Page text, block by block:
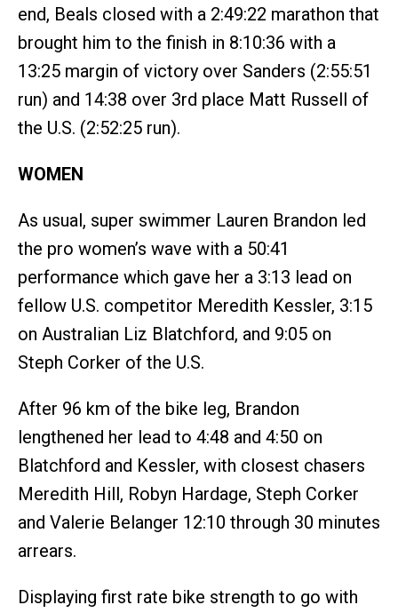
end, Beals closed with a 2:49:22 marathon that
brought him to the finish in 8:10:36 with a
13:25 margin of victory over Sanders (2:55:51
run) and 14:38 over 3rd place Matt Russell of
the U.S. (2:52:25 run).
WOMEN
As usual, super swimmer Lauren Brandon led
the pro women’s wave with a 50:41
performance which gave her a 3:13 lead on
fellow U.S. competitor Meredith Kessler, 3:15
on Australian Liz Blatchford, and 9:05 on
Steph Corker of the U.S.
After 96 km of the bike leg, Brandon
lengthened her lead to 4:48 and 4:50 on
Blatchford and Kessler, with closest chasers
Meredith Hill, Robyn Hardage, Steph Corker
and Valerie Belanger 12:10 through 30 minutes
arrears.
Displaying first rate bike strength to go with